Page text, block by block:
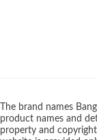
The brand names
product names and
property and